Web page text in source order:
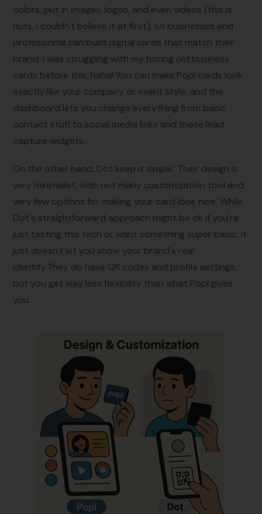
colors, put in images, logos, and even videos (this is
nuts, I couldn't believe it at first), so businesses and
professional can build digital cards that match their
brand. I was struggling with my boring old business
cards before this, haha! You can make Popl cards look
exactly like your company or event style, and the
dashboard lets you change everything from basic
contact stuff to social media links and these lead
capture widgets.
On the other hand, Dot keep it simple. Their design is
very minimalist, with not many customization tool and
very few options for making your card look nice. While
Dot's straightforward approach might be ok if you're
just testing this tech or want something super basic, it
just doesn't let you show your brand's real
identity.They do have QR codes and profile settings,
but you get way less flexibility than what Popl gives
you.